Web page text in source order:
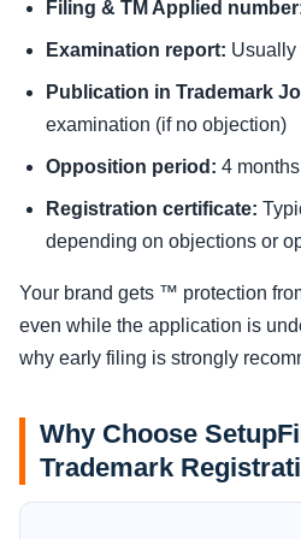
Filing & TM Applied
Examination report: Usually
Publication in Trademark
examination (if no objection)
Opposition period: 4
Registration certificate:
depending on objections or
Your brand gets ™ protection
even while the application is
why early filing is strongly
Why Choose
Trademark